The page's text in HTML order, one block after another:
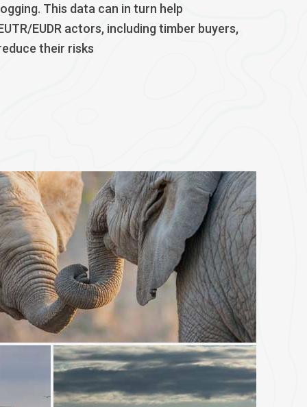
This data can in turn help
EUDR actors, including timber buyers,
their risks